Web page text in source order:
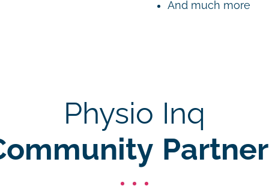
And much more
Physio Inq